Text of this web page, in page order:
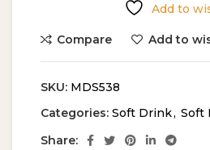
Add to
Compare Add to
SKU: MDS538
Categories: Soft Drink, Soft
Share: